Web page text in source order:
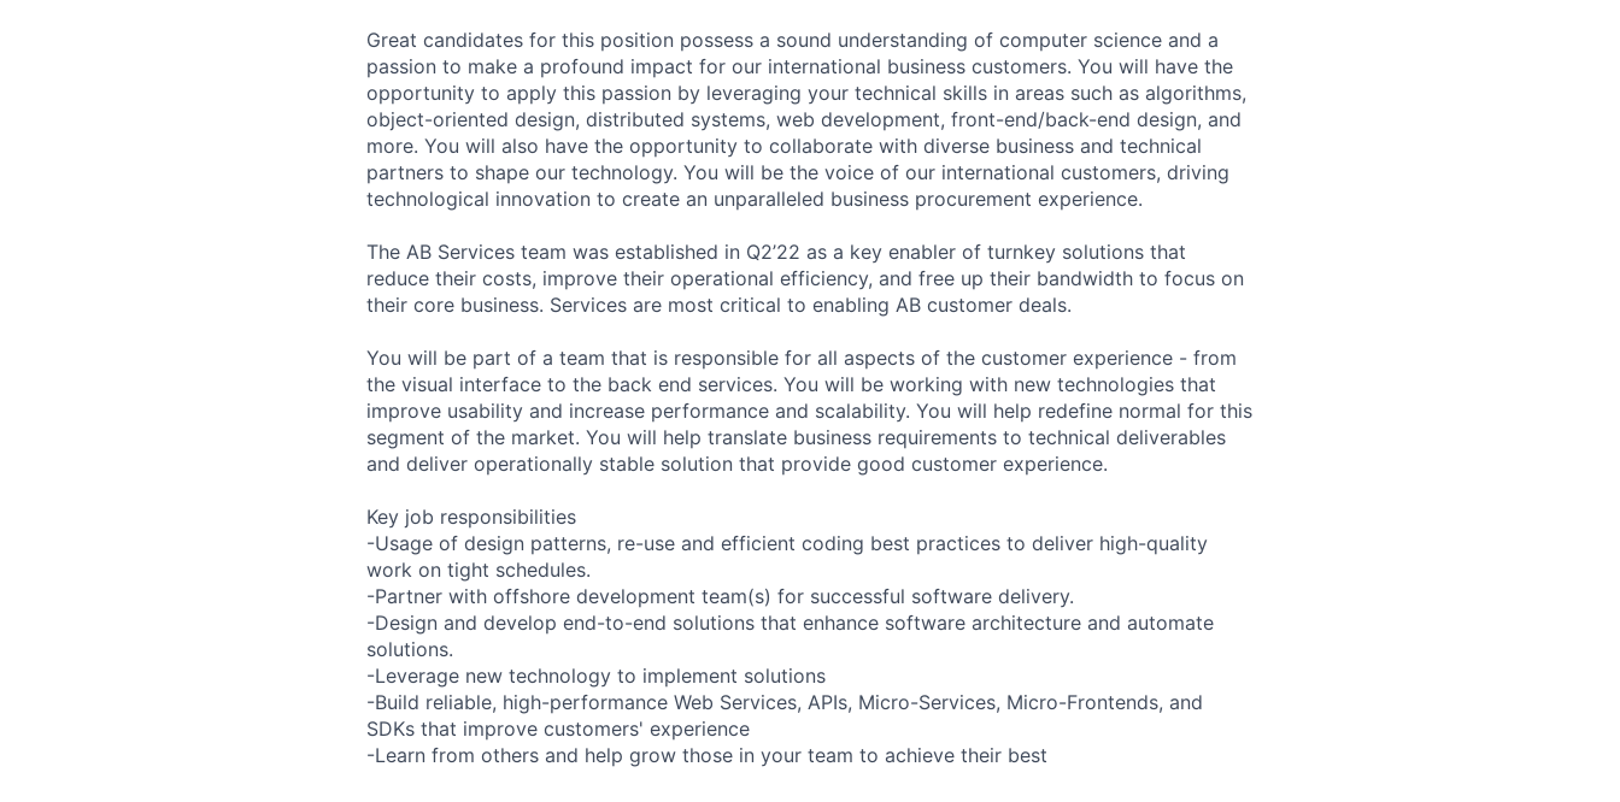
Great candidates for this position possess a sound understanding of computer science and a
passion to make a profound impact for our international business customers. You will have the
opportunity to apply this passion by leveraging your technical skills in areas such as algorithms,
object-oriented design, distributed systems, web development, front-end/back-end design, and
more. You will also have the opportunity to collaborate with diverse business and technical
partners to shape our technology. You will be the voice of our international customers, driving
technological innovation to create an unparalleled business procurement experience.
The AB Services team was established in Q2’22 as a key enabler of turnkey solutions that
reduce their costs, improve their operational efficiency, and free up their bandwidth to focus on
their core business. Services are most critical to enabling AB customer deals.
You will be part of a team that is responsible for all aspects of the customer experience - from
the visual interface to the back end services. You will be working with new technologies that
improve usability and increase performance and scalability. You will help redefine normal for this
segment of the market. You will help translate business requirements to technical deliverables
and deliver operationally stable solution that provide good customer experience.
Key job responsibilities
-Usage of design patterns, re-use and efficient coding best practices to deliver high-quality
work on tight schedules.
-Partner with offshore development team(s) for successful software delivery.
-Design and develop end-to-end solutions that enhance software architecture and automate
solutions.
-Leverage new technology to implement solutions
-Build reliable, high-performance Web Services, APIs, Micro-Services, Micro-Frontends, and
SDKs that improve customers' experience
-Learn from others and help grow those in your team to achieve their best